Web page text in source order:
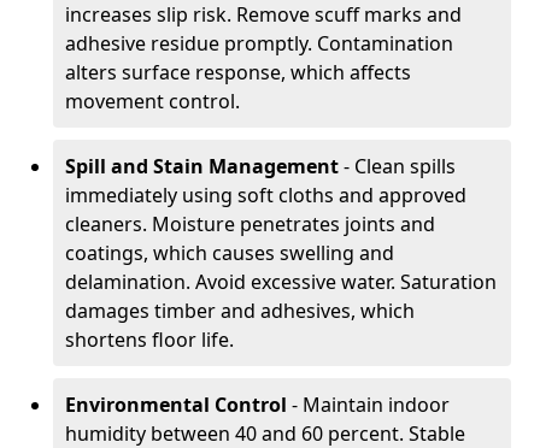
increases slip risk. Remove scuff marks and
adhesive residue promptly. Contamination
alters surface response, which affects
movement control.
Spill and Stain Management- Clean spills
immediately using soft cloths and approved
cleaners. Moisture penetrates joints and
coatings, which causes swelling and
delamination. Avoid excessive water. Saturation
damages timber and adhesives, which
shortens floor life.
Environmental Control - Maintain indoor
humidity between 40 and 60 percent. Stable